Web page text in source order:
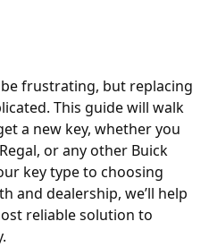
frustrating, but replacing
This guide will walk
a new key, whether you
or any other Buick
key type to choosing
and dealership, we’ll help
reliable solution to